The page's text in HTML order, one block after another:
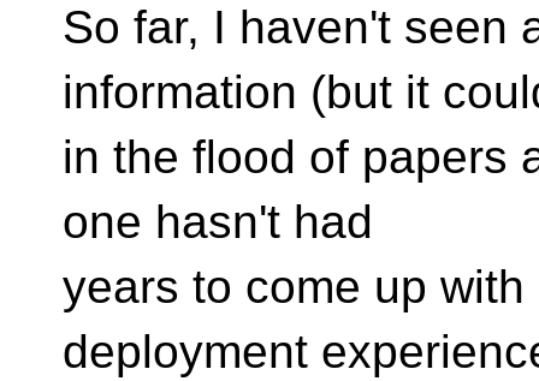
So far, I haven't seen
information (but it
in the flood of papers
one hasn't had
years to come up
deployment